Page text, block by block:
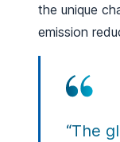
the unique
emission
“The